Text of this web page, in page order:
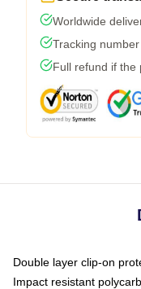
Worldwide
Tracking
Full refund if the
Double layer clip-on
Impact resistant